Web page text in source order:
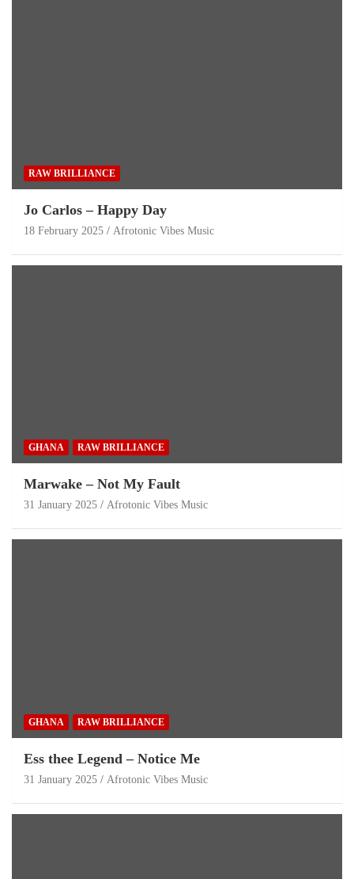
RAW BRILLIANCE
Jo Carlos – Happy Day
18 February 2025 Afrotonic Vibes Music
GHANA RAW BRILLIANCE
Marwake – Not My Fault
31 January 2025 Afrotonic Vibes Music
GHANA RAW BRILLIANCE
Ess thee Legend – Notice Me
31 January 2025 Afrotonic Vibes Music